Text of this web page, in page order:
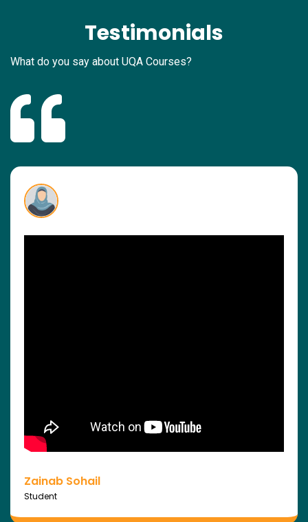
Testimonials
What do you say about UQA Courses?
Zainab Sohail
Student